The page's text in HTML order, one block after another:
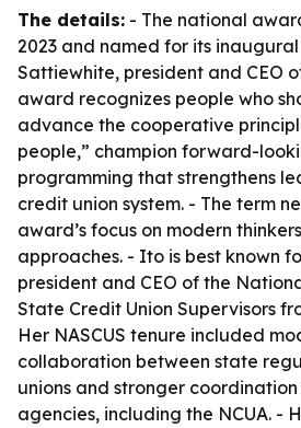
The details: - The national
2023 and named for its
Sattiewhite, president and CEO
award recognizes people who
advance the cooperative
people,” champion forward-
programming that strengthens
credit union system. - The term
award’s focus on modern
approaches. - Ito is best known
president and CEO of the
State Credit Union Supervisors
Her NASCUS tenure included
collaboration between state
unions and stronger
agencies, including the NCUA. -